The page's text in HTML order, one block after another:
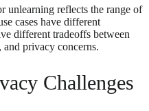
unlearning reflects the range of
cases have different
different tradeoffs between
privacy concerns.
Challenges